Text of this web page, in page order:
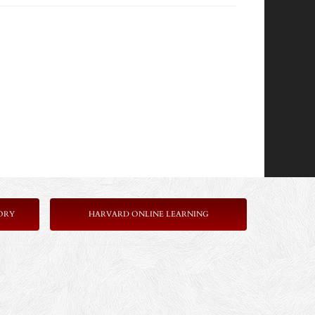
HARVARD ONLINE LEARNING